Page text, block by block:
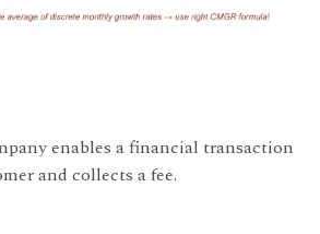
enables a financial transaction
and collects a fee.